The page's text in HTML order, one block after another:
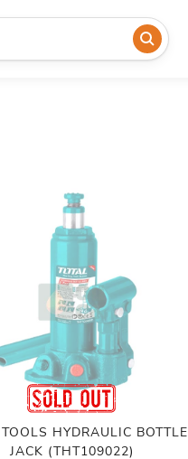
HYDRAULIC BOTTLE
JACK (THT109022)